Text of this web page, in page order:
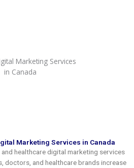
Marketing Services
in Canada
Marketing Services in Canada
healthcare digital marketing services
doctors, and healthcare brands increase